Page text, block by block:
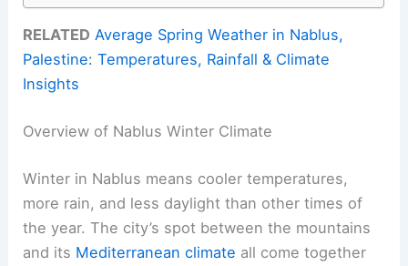
RELATED Average Spring Weather in Nablus,
Palestine: Temperatures, Rainfall & Climate
Insights
Overview of Nablus Winter Climate
Winter in Nablus means cooler temperatures,
more rain, and less daylight than other times of
the year. The city’s spot between the mountains
and its Mediterranean climate all come together